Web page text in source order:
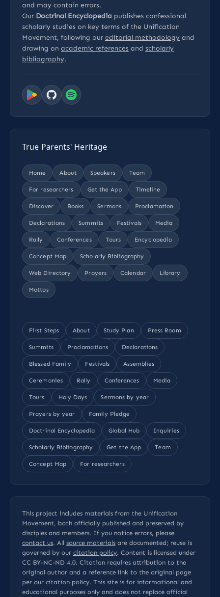
and may contain errors.
Our Doctrinal Encyclopedia publishes confessional
scholarly studies on key terms of the Unification
Movement, following our editorial methodology and
drawing on academic references and scholarly
bibliography.
True Parents' Heritage
Home About Speakers Team
For researchers Get the App Timeline
Discover Books Sermons Proclamation
Declarations Summits Festivals Media
Rally Conferences Tours Encyclopedia
Concept Map Scholarly Bibliography
Web Directory Prayers Calendar Library
Mottos
First Steps About Study Plan Press Room
Summits Proclamations Declarations
Blessed Family Festivals Assemblies
Ceremonies Rally Conferences Media
Tours Holy Days Sermons by year
Prayers by year Family Pledge
Doctrinal Encyclopedia Global Hub Inquiries
Scholarly Bibliography Get the App Team
Concept Map For researchers
This project includes materials from the Unification
Movement, both officially published and preserved by
disciples and members. If you notice errors, please
contact us. All source materials are documented; reuse is
governed by our citation policy. Content is licensed under
CC BY-NC-ND 4.0. Citation requires attribution to the
original author and a reference link to the original page
per our citation policy. This site is for informational and
educational purposes only and does not replace official